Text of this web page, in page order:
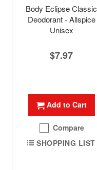
Body Eclipse Classic
Deodorant - Allspice
Unisex
$7.97
Add to Cart
Compare
SHOPPING LIST